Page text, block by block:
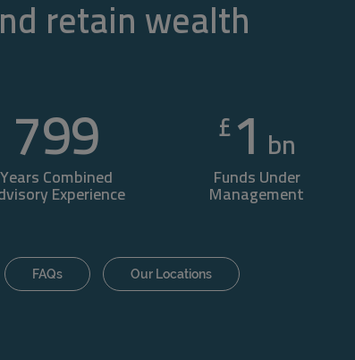
retain wealth
800
Years Combined
Experience
£ 1 bn
Funds Under
Management
FAQs Our Locations